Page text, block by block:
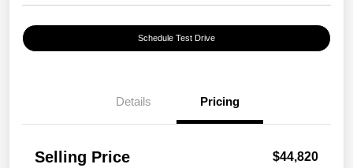
Schedule Test Drive
Details Pricing
Selling Price $44,820